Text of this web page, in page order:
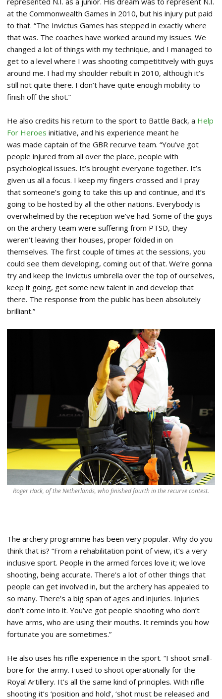
at the Commonwealth Games in 2010, but his injury put paid
to that. “The Invictus Games has stepped in exactly where
that was. The coaches have worked around my issues. We
changed a lot of things with my technique, and I managed to
get to a level where I was shooting competititvely with guys
around me. I had my shoulder rebuilt in 2010, although it’s
still not quite there. I don’t have quite enough mobility to
finish off the shot.”
He also credits his return to the sport to Battle Back, a Help
For Heroes initiative, and his experience meant he
was made captain of the GBR recurve team. “You’ve got
people injured from all over the place, people with
psychological issues. It’s brought everyone together. It’s
given us all a focus. I keep my fingers crossed and I pray
that someone’s going to take this up and continue, and it’s
going to be hosted by all the other nations. Everybody is
overwhelmed by the reception we’ve had. Some of the guys
on the archery team were suffering from PTSD, they
weren’t leaving their houses, proper folded in on
themselves. The first couple of times at the sessions, you
could see them developing, coming out of that. We’re gonna
try and keep the Invictus umbrella over the top of ourselves,
keep it going, get some new talent in and develop that
there. The response from the public has been absolutely
brilliant.”
Roger Hack, of the Netherlands, who finished fourth in the recurve contest.
The archery programme has been very popular. Why do you
think that is? “From a rehabilitation point of view, it’s a very
inclusive sport. People in the armed forces love it; we love
shooting, being accurate. There’s a lot of other things that
people can get involved in, but the archery has appealed to
so many. There’s a big span of ages and injuries. Injuries
don’t come into it. You’ve got people shooting who don’t
have arms, who are using their mouths. It reminds you how
fortunate you are sometimes.”
He also uses his rifle experience in the sport. “I shoot small-
bore for the army. I used to shoot operationally for the
Royal Artillery. It’s all the same kind of principles. With rifle
shooting it’s ‘position and hold’, ‘shot must be released and